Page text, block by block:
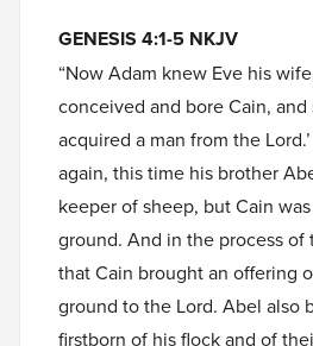
GENESIS 4:1-5 NKJV
“Now Adam knew Eve his
conceived and bore Cain, and
acquired a man from the
again, this time his brother
keeper of sheep, but Cain
ground. And in the process of
that Cain brought an offering
ground to the Lord. Abel also
firstborn of his flock and of